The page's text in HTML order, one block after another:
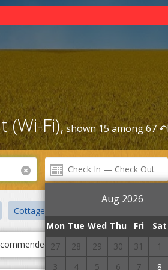
Fi),shown 15 among 67 ↶
Aug 2026
Mon Tue Wed Thu Fri Sat
27
28 29 30 31 1
3
4 5 6 7 8
Cottages
first cheap